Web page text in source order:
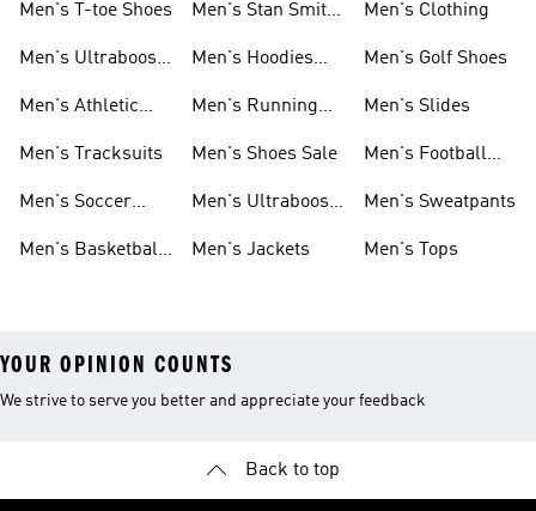
Men's T-toe Shoes
Men's Ultraboost
Men's Athletic
Men's Tracksuits
Men's Soccer
Men's Basketball
Men's Stan Smith
Men's Hoodies
Men's Running
Men's Shoes Sale
Men's Ultraboost
Men's Jackets
Men's Clothing
Men's Golf Shoes
Men's Slides
Men's Football
Men's Sweatpants
Men's Tops
YOUR OPINION COUNTS
We strive to serve you better and appreciate your feedback
Back to top